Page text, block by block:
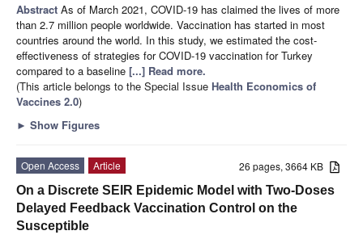
Abstract As of March 2021, COVID-19 has claimed the lives of more
than 2.7 million people worldwide. Vaccination has started in most
countries around the world. In this study, we estimated the cost-
effectiveness of strategies for COVID-19 vaccination for Turkey
compared to a baseline [...] Read more.
(This article belongs to the Special Issue Health Economics of
Vaccines 2.0)
► Show Figures
26 pages, 3664 KB
Open Access
Article
On a Discrete SEIR Epidemic Model with Two-Doses
Delayed Feedback Vaccination Control on the
Susceptible